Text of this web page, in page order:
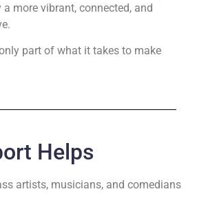
a more vibrant, connected, and
part of what it takes to make
Helps
artists, musicians, and comedians